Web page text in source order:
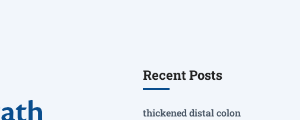
Recent Posts
thickened distal colon